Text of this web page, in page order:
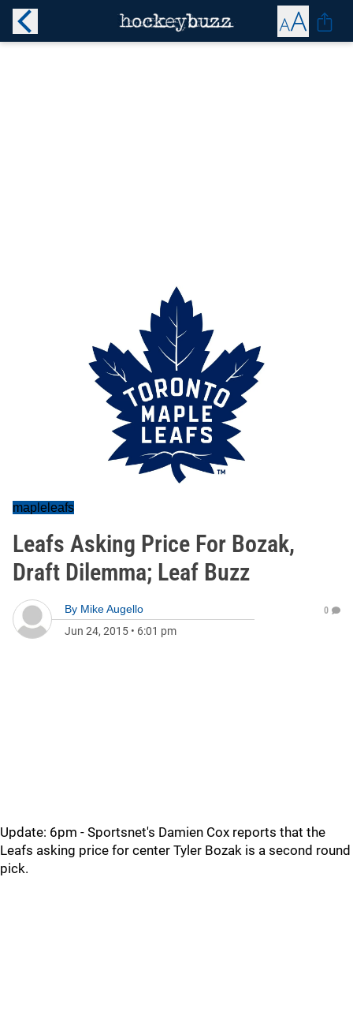
mapleleafs
Leafs Asking Price For Bozak,
Draft Dilemma; Leaf Buzz
By Mike Augello
Jun 24, 2015 • 6:01 pm
0
Update: 6pm - Sportsnet's Damien Cox reports that the
Leafs asking price for center Tyler Bozak is a second round
pick.